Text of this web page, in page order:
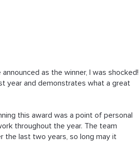
announced as the winner, I was
year and demonstrates what a great
this award was a point of personal
throughout the year. The team
the last two years, so long may it